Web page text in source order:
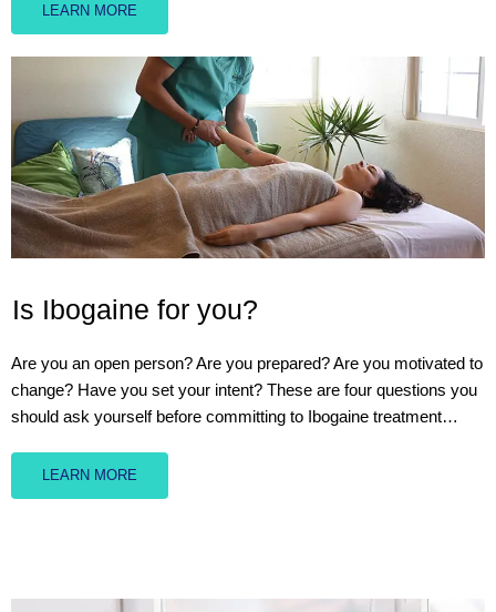
LEARN MORE
Is Ibogaine for you?
Are you an open person? Are you prepared? Are you motivated to
change? Have you set your intent? These are four questions you
should ask yourself before committing to Ibogaine treatment…
LEARN MORE